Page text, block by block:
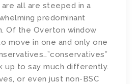
all are steeped in a
predominant
Of the Overton window
move in one and only one
up to say much differently.
or even just non-BSC